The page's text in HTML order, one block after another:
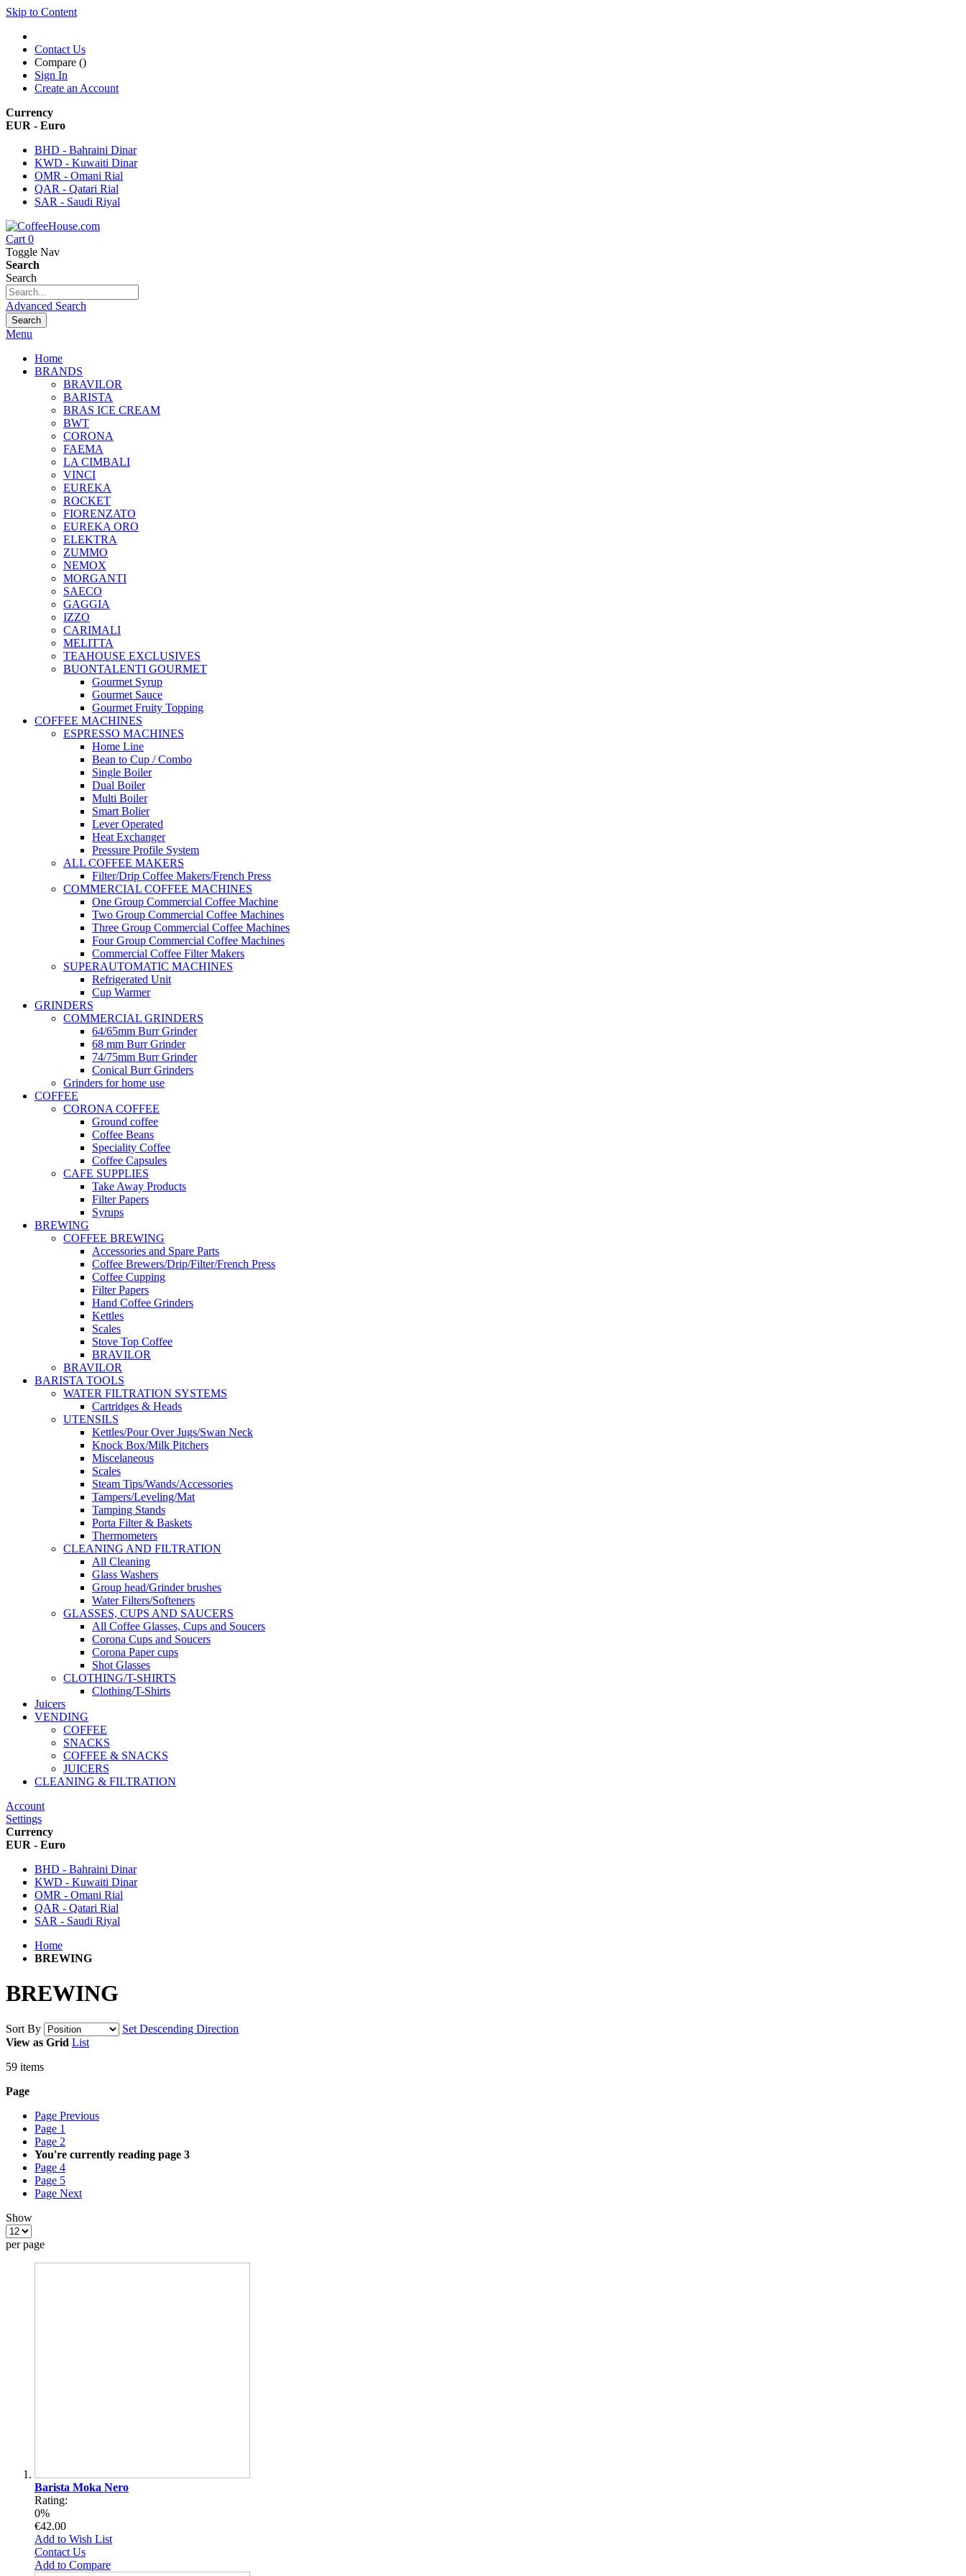
Skip to Content
Contact Us
Compare ()
Sign In
Create an Account
Currency
EUR - Euro
BHD - Bahraini Dinar
KWD - Kuwaiti Dinar
OMR - Omani Rial
QAR - Qatari Rial
SAR - Saudi Riyal
Cart 0
Toggle Nav
Search
Search
Advanced Search
Search
Menu
Home
BRANDS
BRAVILOR
BARISTA
BRAS ICE CREAM
BWT
CORONA
FAEMA
LA CIMBALI
VINCI
EUREKA
ROCKET
FIORENZATO
EUREKA ORO
ELEKTRA
ZUMMO
NEMOX
MORGANTI
SAECO
GAGGIA
IZZO
CARIMALI
MELITTA
TEAHOUSE EXCLUSIVES
BUONTALENTI GOURMET
Gourmet Syrup
Gourmet Sauce
Gourmet Fruity Topping
COFFEE MACHINES
ESPRESSO MACHINES
Home Line
Bean to Cup / Combo
Single Boiler
Dual Boiler
Multi Boiler
Smart Bolier
Lever Operated
Heat Exchanger
Pressure Profile System
ALL COFFEE MAKERS
Filter/Drip Coffee Makers/French Press
COMMERCIAL COFFEE MACHINES
One Group Commercial Coffee Machine
Two Group Commercial Coffee Machines
Three Group Commercial Coffee Machines
Four Group Commercial Coffee Machines
Commercial Coffee Filter Makers
SUPERAUTOMATIC MACHINES
Refrigerated Unit
Cup Warmer
GRINDERS
COMMERCIAL GRINDERS
64/65mm Burr Grinder
68 mm Burr Grinder
74/75mm Burr Grinder
Conical Burr Grinders
Grinders for home use
COFFEE
CORONA COFFEE
Ground coffee
Coffee Beans
Speciality Coffee
Coffee Capsules
CAFE SUPPLIES
Take Away Products
Filter Papers
Syrups
BREWING
COFFEE BREWING
Accessories and Spare Parts
Coffee Brewers/Drip/Filter/French Press
Coffee Cupping
Filter Papers
Hand Coffee Grinders
Kettles
Scales
Stove Top Coffee
BRAVILOR
BRAVILOR
BARISTA TOOLS
WATER FILTRATION SYSTEMS
Cartridges & Heads
UTENSILS
Kettles/Pour Over Jugs/Swan Neck
Knock Box/Milk Pitchers
Miscelaneous
Scales
Steam Tips/Wands/Accessories
Tampers/Leveling/Mat
Tamping Stands
Porta Filter & Baskets
Thermometers
CLEANING AND FILTRATION
All Cleaning
Glass Washers
Group head/Grinder brushes
Water Filters/Softeners
GLASSES, CUPS AND SAUCERS
All Coffee Glasses, Cups and Soucers
Corona Cups and Soucers
Corona Paper cups
Shot Glasses
CLOTHING/T-SHIRTS
Clothing/T-Shirts
Juicers
VENDING
COFFEE
SNACKS
COFFEE & SNACKS
JUICERS
CLEANING & FILTRATION
Account
Settings
Currency
EUR - Euro
BHD - Bahraini Dinar
KWD - Kuwaiti Dinar
OMR - Omani Rial
QAR - Qatari Rial
SAR - Saudi Riyal
Home
BREWING
BREWING
Sort By
Set Descending Direction
View as Grid List
59 items
Page
Page Previous
Page 1
Page 2
You're currently reading page 3
Page 4
Page 5
Page Next
Show
per page
Barista Moka Nero
Rating:
0%
€42.00
Add to Wish List
Contact Us
Add to Compare